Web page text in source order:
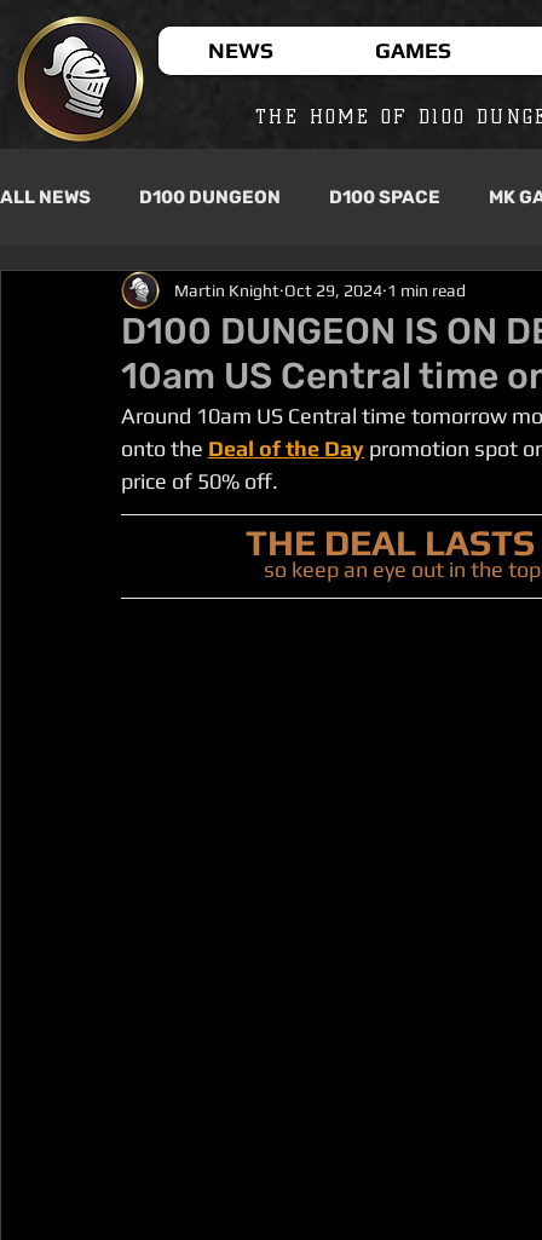
NEWS GAMES
THE HOME OF D100
ALL NEWS D100 DUNGEON D100 SPACE MK
D100 DUNGEON IS ON
10am US Central time
Martin Knight Oct 29, 2024 1 min read
Around 10am US Central time tomorrow
onto the Deal of the Day promotion spot
price of 50% off.
THE DEAL
so keep an eye out in the